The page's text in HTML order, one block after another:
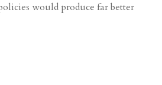
would produce far better